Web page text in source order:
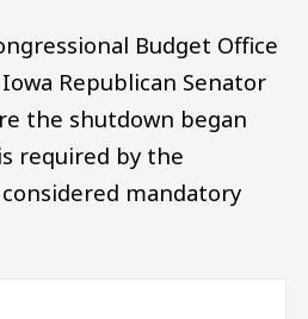
Budget Office
Republican Senator
the shutdown began
required by the
mandatory